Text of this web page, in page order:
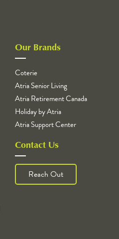
Our Brands
Coterie
Atria Senior Living
Atria Retirement Canada
Holiday by Atria
Atria Support Center
Contact Us
Reach Out